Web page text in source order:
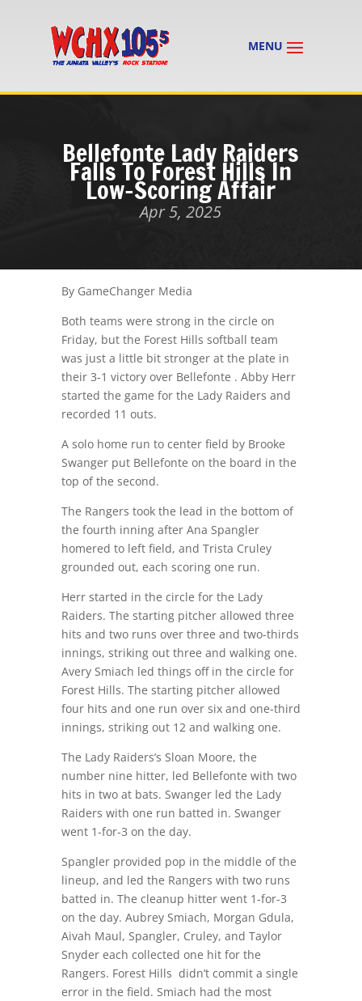
Bellefonte Lady Raiders
Falls To Forest Hills In
Low-Scoring Affair
Apr 5, 2025
By GameChanger Media
Both teams were strong in the circle on
Friday, but the Forest Hills softball team
was just a little bit stronger at the plate in
their 3-1 victory over Bellefonte . Abby Herr
started the game for the Lady Raiders and
recorded 11 outs.
A solo home run to center field by Brooke
Swanger put Bellefonte on the board in the
top of the second.
The Rangers took the lead in the bottom of
the fourth inning after Ana Spangler
homered to left field, and Trista Cruley
grounded out, each scoring one run.
Herr started in the circle for the Lady
Raiders. The starting pitcher allowed three
hits and two runs over three and two-thirds
innings, striking out three and walking one.
Avery Smiach led things off in the circle for
Forest Hills. The starting pitcher allowed
four hits and one run over six and one-third
innings, striking out 12 and walking one.
The Lady Raiders’s Sloan Moore, the
number nine hitter, led Bellefonte with two
hits in two at bats. Swanger led the Lady
Raiders with one run batted in. Swanger
went 1-for-3 on the day.
Spangler provided pop in the middle of the
lineup, and led the Rangers with two runs
batted in. The cleanup hitter went 1-for-3
on the day. Aubrey Smiach, Morgan Gdula,
Aivah Maul, Spangler, Cruley, and Taylor
Snyder each collected one hit for the
Rangers. Forest Hills didn’t commit a single
error in the field. Smiach had the most